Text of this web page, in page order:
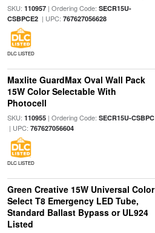
SKU: 110957| Ordering Code: SECR15U-
CSBPCE2| UPC: 767627056628
DLC LISTED
Maxlite GuardMax Oval Wall Pack
15W Color Selectable With
Photocell
SKU: 110955| Ordering Code: SECR15U-CSBPC
| UPC: 767627056604
DLC LISTED
Green Creative 15W Universal Color
Select T8 Emergency LED Tube,
Standard Ballast Bypass or UL924
Listed